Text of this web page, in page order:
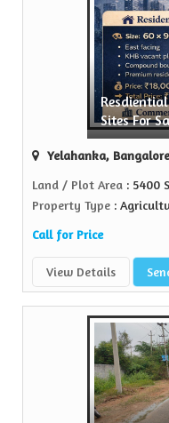
Sites For
Yelahanka, Bangalore
Land / Plot Area : 5400
Property Type :
Call for Price
View Details